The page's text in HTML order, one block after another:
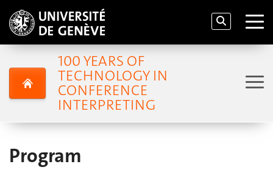
100 YEARS OF
TECHNOLOGY IN
CONFERENCE
INTERPRETING
Program